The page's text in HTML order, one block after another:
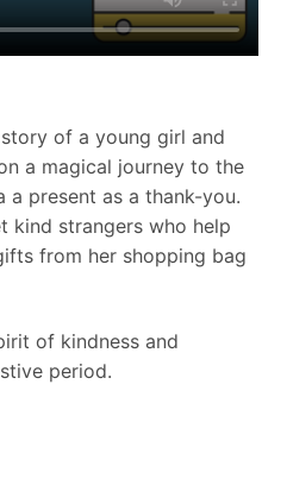
of a young girl and
a magical journey to the
a present as a thank-you.
kind strangers who help
from her shopping bag
of kindness and
period.